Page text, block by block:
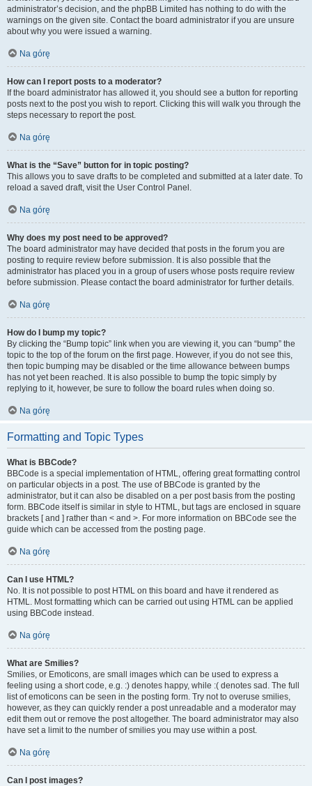
administrator’s decision, and the phpBB Limited has nothing to do with the
warnings on the given site. Contact the board administrator if you are unsure
about why you were issued a warning.
Na górę
How can I report posts to a moderator?
If the board administrator has allowed it, you should see a button for reporting
posts next to the post you wish to report. Clicking this will walk you through the
steps necessary to report the post.
Na górę
What is the “Save” button for in topic posting?
This allows you to save drafts to be completed and submitted at a later date. To
reload a saved draft, visit the User Control Panel.
Na górę
Why does my post need to be approved?
The board administrator may have decided that posts in the forum you are
posting to require review before submission. It is also possible that the
administrator has placed you in a group of users whose posts require review
before submission. Please contact the board administrator for further details.
Na górę
How do I bump my topic?
By clicking the “Bump topic” link when you are viewing it, you can “bump” the
topic to the top of the forum on the first page. However, if you do not see this,
then topic bumping may be disabled or the time allowance between bumps
has not yet been reached. It is also possible to bump the topic simply by
replying to it, however, be sure to follow the board rules when doing so.
Na górę
Formatting and Topic Types
What is BBCode?
BBCode is a special implementation of HTML, offering great formatting control
on particular objects in a post. The use of BBCode is granted by the
administrator, but it can also be disabled on a per post basis from the posting
form. BBCode itself is similar in style to HTML, but tags are enclosed in square
brackets [ and ] rather than < and >. For more information on BBCode see the
guide which can be accessed from the posting page.
Na górę
Can I use HTML?
No. It is not possible to post HTML on this board and have it rendered as
HTML. Most formatting which can be carried out using HTML can be applied
using BBCode instead.
Na górę
What are Smilies?
Smilies, or Emoticons, are small images which can be used to express a
feeling using a short code, e.g. :) denotes happy, while :( denotes sad. The full
list of emoticons can be seen in the posting form. Try not to overuse smilies,
however, as they can quickly render a post unreadable and a moderator may
edit them out or remove the post altogether. The board administrator may also
have set a limit to the number of smilies you may use within a post.
Na górę
Can I post images?